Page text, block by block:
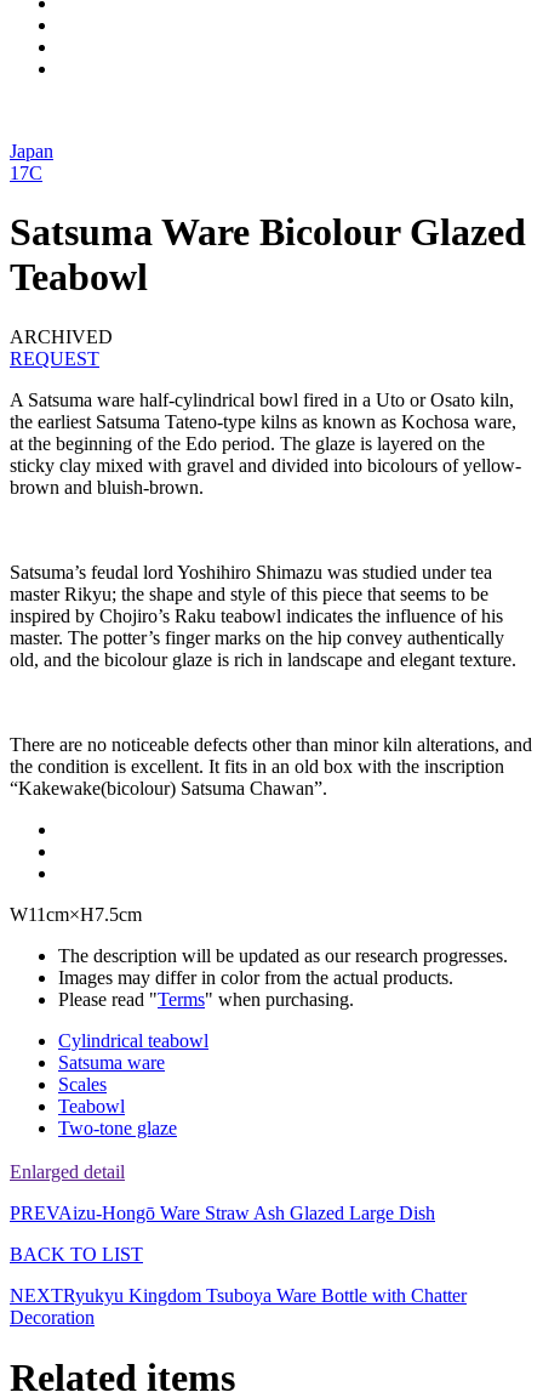
Japan
17C
Satsuma Ware Bicolour Glazed
Teabowl
ARCHIVED
REQUEST
A Satsuma ware half-cylindrical bowl fired in a Uto or Osato kiln,
the earliest Satsuma Tateno-type kilns as known as Kochosa ware,
at the beginning of the Edo period. The glaze is layered on the
sticky clay mixed with gravel and divided into bicolours of yellow-
brown and bluish-brown.
Satsuma’s feudal lord Yoshihiro Shimazu was studied under tea
master Rikyu; the shape and style of this piece that seems to be
inspired by Chojiro’s Raku teabowl indicates the influence of his
master. The potter’s finger marks on the hip convey authentically
old, and the bicolour glaze is rich in landscape and elegant texture.
There are no noticeable defects other than minor kiln alterations, and
the condition is excellent. It fits in an old box with the inscription
“Kakewake(bicolour) Satsuma Chawan”.
W11cm×H7.5cm
The description will be updated as our research progresses.
Images may differ in color from the actual products.
Please read "Terms" when purchasing.
Cylindrical teabowl
Satsuma ware
Scales
Teabowl
Two-tone glaze
Enlarged detail
PREVAizu-Hongō Ware Straw Ash Glazed Large Dish
BACK TO LIST
NEXTRyukyu Kingdom Tsuboya Ware Bottle with Chatter
Decoration
Related items